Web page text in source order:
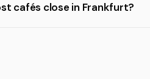
cafés close in Frankfurt?